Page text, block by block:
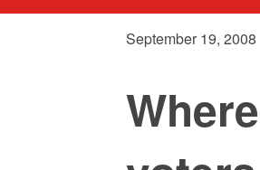
September 19, 2008